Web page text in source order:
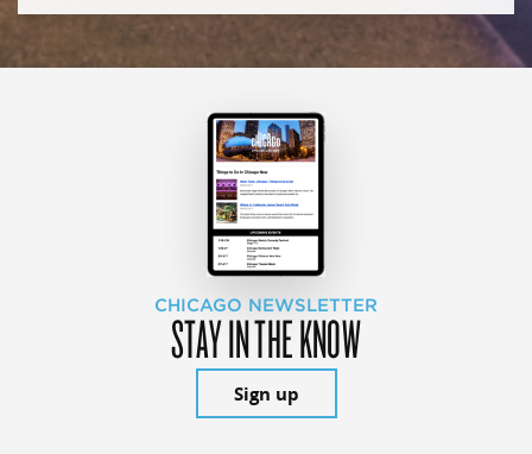
CHICAGO NEWSLETTER
STAY IN THE KNOW
Sign up